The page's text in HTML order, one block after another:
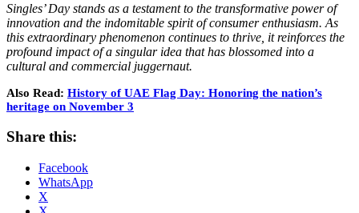
Singles’ Day stands as a testament to the transformative power of
innovation and the indomitable spirit of consumer enthusiasm. As
this extraordinary phenomenon continues to thrive, it reinforces the
profound impact of a singular idea that has blossomed into a
cultural and commercial juggernaut.
Also Read: History of UAE Flag Day: Honoring the nation’s
heritage on November 3
Share this:
Facebook
WhatsApp
X